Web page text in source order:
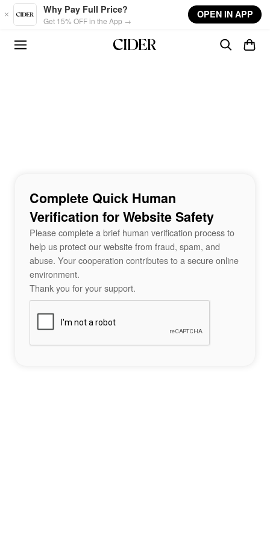
Skip to main content
Why Pay Full Price?
Get 15% OFF in the App →
OPEN IN APP
Complete Quick Human
Verification for Website Safety
Please complete a brief human verification process to
help us protect our website from fraud, spam, and
abuse. Your cooperation contributes to a secure online
environment.
Thank you for your support.